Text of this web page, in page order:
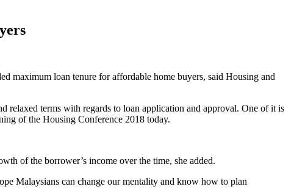
maximum loan tenure for affordable home buyers, said Housing and
relaxed terms with regards to loan application and approval. One of it is
of the Housing Conference 2018 today.
of the borrower’s income over the time, she added.
Malaysians can change our mentality and know how to plan